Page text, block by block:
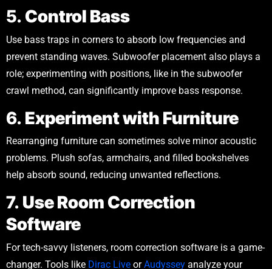
5. Control Bass
Use bass traps in corners to absorb low frequencies and
prevent standing waves. Subwoofer placement also plays a
role; experimenting with positions, like in the subwoofer
crawl method, can significantly improve bass response.
6. Experiment with Furniture
Rearranging furniture can sometimes solve minor acoustic
problems. Plush sofas, armchairs, and filled bookshelves
help absorb sound, reducing unwanted reflections.
7. Use Room Correction
Software
For tech-savvy listeners, room correction software is a game-
changer. Tools like Dirac Live orAudyssey analyze your